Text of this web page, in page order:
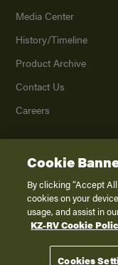
Media Center
History/Timeline
Product Archive
Contact Us
Careers
2026K. Z., Inc., a
Cookie
By clicking “Accept
cookies on your
usage, and assist in
KZ-RV Cookie
Cookies